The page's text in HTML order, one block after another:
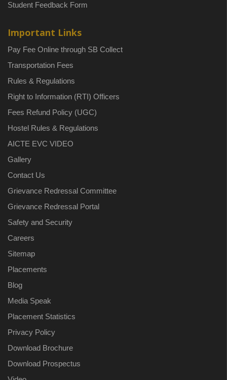
Student Feedback Form
Important Links
Pay Fee Online through SB Collect
Transportation Fees
Rules & Regulations
Right to Information (RTI) Officers
Fees Refund Policy (UGC)
Hostel Rules & Regulations
AICTE EVC VIDEO
Gallery
Contact Us
Grievance Redressal Committee
Grievance Redressal Portal
Safety and Security
Careers
Sitemap
Placements
Blog
Media Speak
Placement Statistics
Privacy Policy
Download Brochure
Download Prospectus